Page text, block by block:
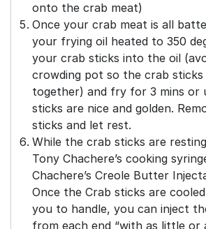
onto the crab meat)
Once your crab meat is all
your frying oil heated to 350
your crab sticks into the oil
crowding pot so the crab sticks
together) and fry for 3 mins or
sticks are nice and golden.
sticks and let rest.
While the crab sticks are
Tony Chachere’s cooking
Chachere’s Creole Butter
Once the Crab sticks are
you to handle, you can inject
from each end “with as little or